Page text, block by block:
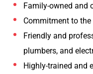
Family-owned and
Commitment to
Friendly and
plumbers, and
Highly-trained and